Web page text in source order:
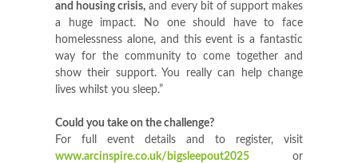
and housing crisis, and every bit of support makes
a huge impact. No one should have to face
homelessness alone, and this event is a fantastic
way for the community to come together and
show their support. You really can help change
lives whilst you sleep.”
Could you take on the challenge?
For full event details and to register, visit
www.arcinspire.co.uk/bigsleepout2025 or